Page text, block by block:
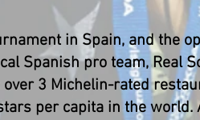
in Spain, and the
Spanish pro team, Real
3 Michelin-rated
per capita in the